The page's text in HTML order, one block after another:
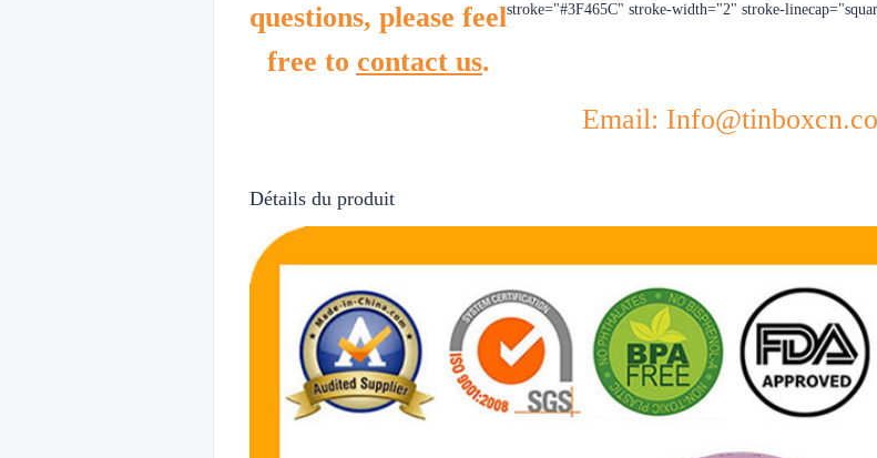
questions, please feel
free to contact us.
stroke="#3F465C" stroke-width="2" stroke-
Email:
Détails du produit